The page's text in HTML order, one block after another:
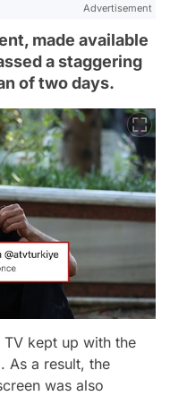
Advertisement
made available
a staggering
of two days.
kept up with the
As a result, the
was also